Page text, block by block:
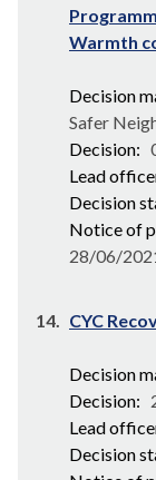
Warmth
Decision
Safer
Decision:
Lead
Decision
Notice of
28/06/
14. CYC
Decision
Decision:
Lead
Decision